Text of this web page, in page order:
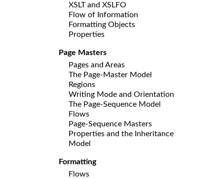
XSLT and XSLFO
Flow of Information
Formatting Objects
Properties
Page Masters
Pages and Areas
The Page-Master Model
Regions
Writing Mode and Orientation
The Page-Sequence Model
Flows
Page-Sequence Masters
Properties and the Inheritance
Model
Formatting
Flows